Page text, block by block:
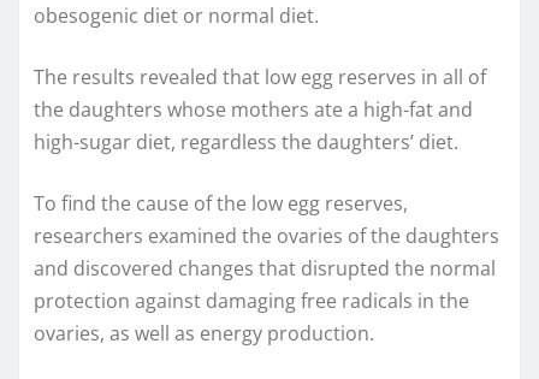
obesogenic diet or normal diet.
The results revealed that low egg reserves in all of
the daughters whose mothers ate a high-fat and
high-sugar diet, regardless the daughters’ diet.
To find the cause of the low egg reserves,
researchers examined the ovaries of the daughters
and discovered changes that disrupted the normal
protection against damaging free radicals in the
ovaries, as well as energy production.